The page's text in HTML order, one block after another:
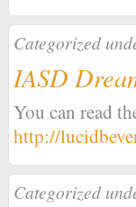
Categorized
IASD
You can read
http://
Categorized